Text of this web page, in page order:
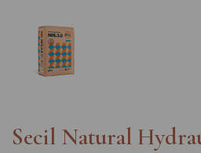
Secil Natural